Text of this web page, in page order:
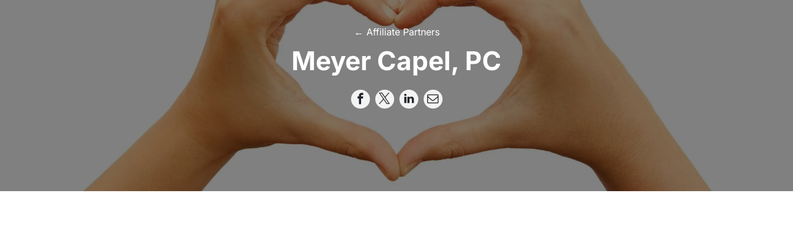
Dispute Resolution
Young Professionals Network
MLS Training
Illinois REALTORS CE Lookup
IDFPR CE Lookup
MLS Login
Affiliate Partners
Member Benefits
Advocacy
Pro Standards
← Affiliate Partners
Meyer Capel, PC